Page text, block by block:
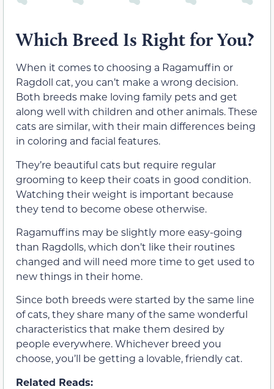
Which Breed Is Right for You?
When it comes to choosing a Ragamuffin or
Ragdoll cat, you can’t make a wrong decision.
Both breeds make loving family pets and get
along well with children and other animals. These
cats are similar, with their main differences being
in coloring and facial features.
They’re beautiful cats but require regular
grooming to keep their coats in good condition.
Watching their weight is important because
they tend to become obese otherwise.
Ragamuffins may be slightly more easy-going
than Ragdolls, which don’t like their routines
changed and will need more time to get used to
new things in their home.
Since both breeds were started by the same line
of cats, they share many of the same wonderful
characteristics that make them desired by
people everywhere. Whichever breed you
choose, you’ll be getting a lovable, friendly cat.
Related Reads: